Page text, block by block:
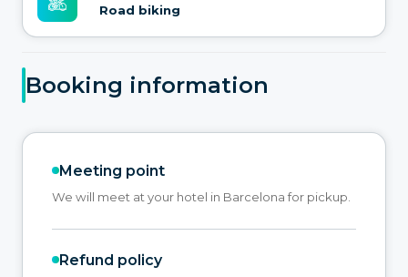
Road biking
Booking information
Meeting point
We will meet at your hotel in Barcelona for pickup.
Refund policy